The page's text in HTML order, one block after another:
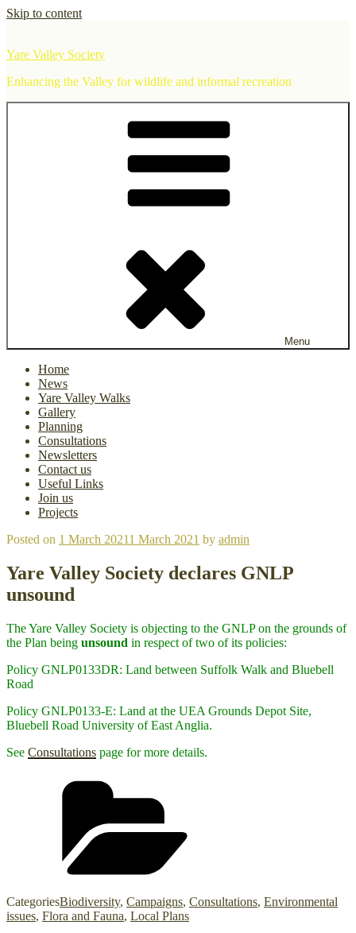
Skip to content
Yare Valley Society
Enhancing the Valley for wildlife and informal recreation
Menu
Home
News
Yare Valley Walks
Gallery
Planning
Consultations
Newsletters
Contact us
Useful Links
Join us
Projects
Posted on 1 March 20211 March 2021 by admin
Yare Valley Society declares GNLP
unsound
The Yare Valley Society is objecting to the GNLP on the grounds of
the Plan being unsound in respect of two of its policies:
Policy GNLP0133DR: Land between Suffolk Walk and Bluebell
Road
Policy GNLP0133-E: Land at the UEA Grounds Depot Site,
Bluebell Road University of East Anglia.
See Consultations page for more details.
CategoriesBiodiversity, Campaigns, Consultations, Environmental
issues, Flora and Fauna, Local Plans